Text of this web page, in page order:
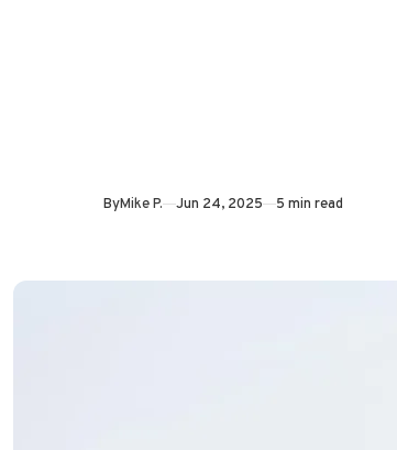
ByMike P. Jun 24, 2025 5 min read